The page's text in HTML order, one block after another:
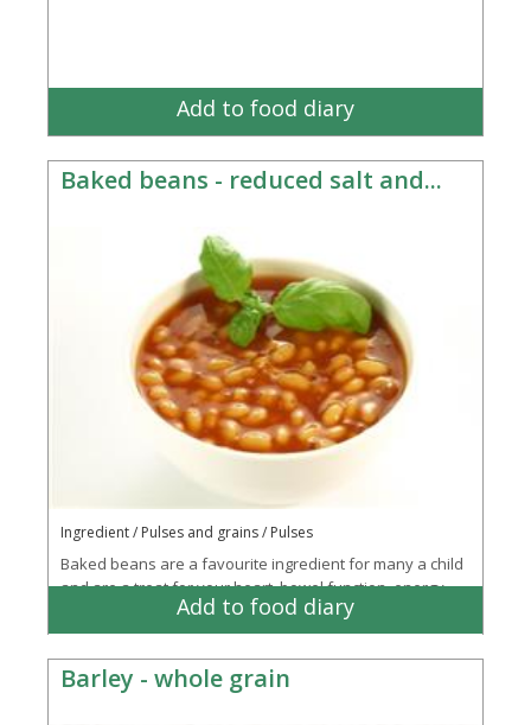
Add to food diary
Baked beans - reduced salt and...
Ingredient / Pulses and grains / Pulses
Baked beans are a favourite ingredient for many a child
and are a treat for your heart, bowel function, energy
creation and immune system
Add to food diary
Barley - whole grain